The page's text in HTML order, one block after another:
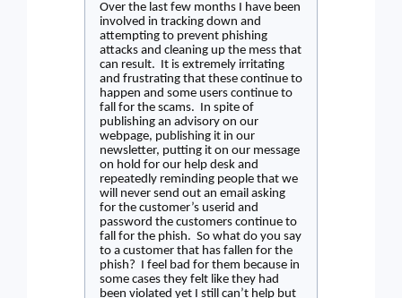
Over the last few months I have been
involved in tracking down and
attempting to prevent phishing
attacks and cleaning up the mess that
can result. It is extremely irritating
and frustrating that these continue to
happen and some users continue to
fall for the scams. In spite of
publishing an advisory on our
webpage, publishing it in our
newsletter, putting it on our message
on hold for our help desk and
repeatedly reminding people that we
will never send out an email asking
for the customer’s userid and
password the customers continue to
fall for the phish. So what do you say
to a customer that has fallen for the
phish? I feel bad for them because in
some cases they felt like they had
been violated yet I still can’t help but